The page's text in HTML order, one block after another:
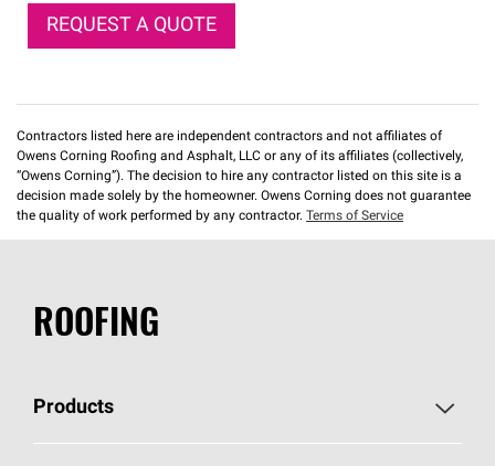
REQUEST A QUOTE
Contractors listed here are independent contractors and not affiliates of
Owens Corning Roofing and Asphalt, LLC or any of its affiliates (collectively,
“Owens Corning”). The decision to hire any contractor listed on this site is a
decision made solely by the homeowner. Owens Corning does not guarantee
the quality of work performed by any contractor. Terms of Service
ROOFING
Products